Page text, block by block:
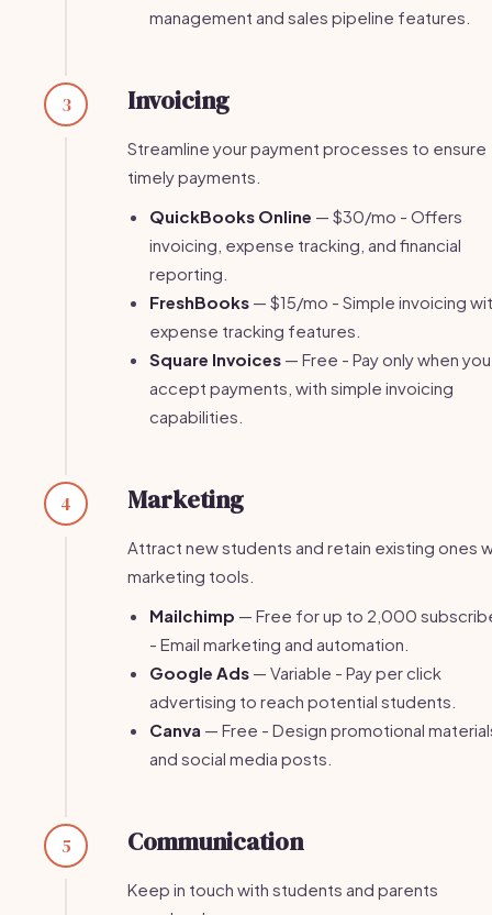
management and sales pipeline features.
3 Invoicing
Streamline your payment processes to ensure
timely payments.
QuickBooks Online — $30/mo - Offers
invoicing, expense tracking, and financial
reporting.
FreshBooks — $15/mo - Simple invoicing
expense tracking features.
Square Invoices — Free - Pay only when you
accept payments, with simple invoicing
capabilities.
4 Marketing
Attract new students and retain existing ones
marketing tools.
Mailchimp — Free for up to 2,000
- Email marketing and automation.
Google Ads — Variable - Pay per click
advertising to reach potential students.
Canva — Free - Design promotional
and social media posts.
5 Communication
Keep in touch with students and parents